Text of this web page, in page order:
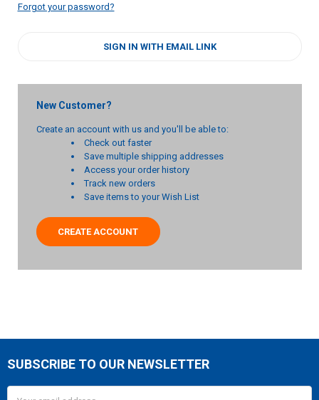
Forgot your password?
SIGN IN WITH EMAIL LINK
New Customer?
Create an account with us and you'll be able to:
Check out faster
Save multiple shipping addresses
Access your order history
Track new orders
Save items to your Wish List
CREATE ACCOUNT
Footer
SUBSCRIBE TO OUR NEWSLETTER